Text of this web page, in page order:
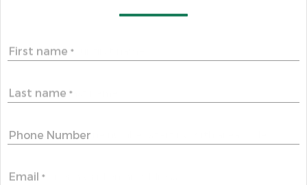
First name *
Last name *
Phone Number
Email *